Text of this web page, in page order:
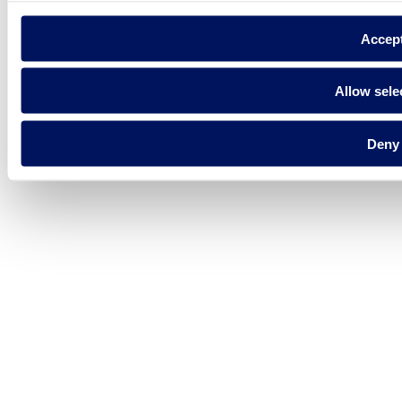
Allow
Deny